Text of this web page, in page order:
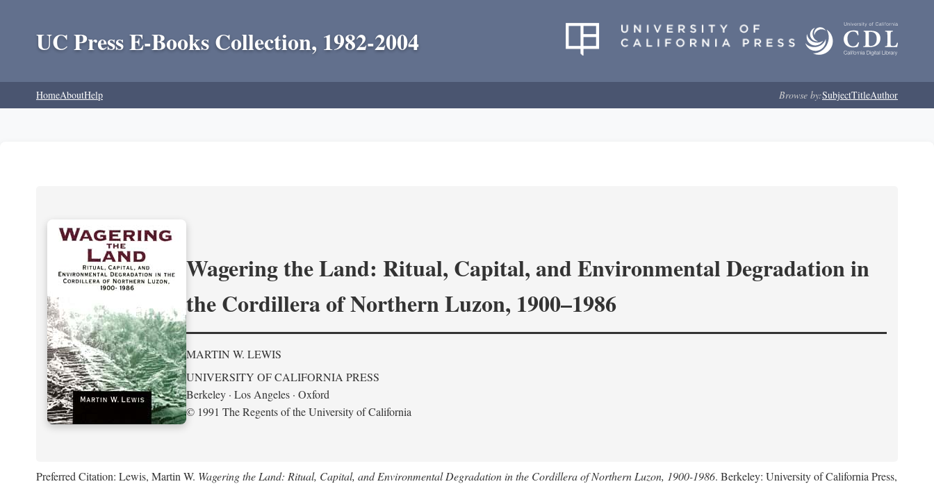
UC Press E-Books Collection, 1982-2004
HomeAboutHelp Browse by:SubjectTitleAuthor
Wagering the Land: Ritual, Capital, and Environmental Degradation in
the Cordillera of Northern Luzon, 1900–1986
MARTIN W. LEWIS
UNIVERSITY OF CALIFORNIA PRESS
Berkeley · Los Angeles · Oxford
© 1991 The Regents of the University of California
Preferred Citation: Lewis, Martin W. Wagering the Land: Ritual, Capital, and Environmental Degradation in the Cordillera of Northern Luzon, 1900-1986. Berkeley: University of California Press,